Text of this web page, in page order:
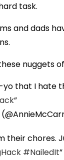
task.
and dads
nuggets
that I hate
their chores.
#NailedIt